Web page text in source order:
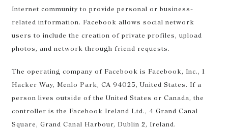
Internet community to provide personal or business-
related information. Facebook allows social network
users to include the creation of private profiles, upload
photos, and network through friend requests.
The operating company of Facebook is Facebook, Inc., 1
Hacker Way, Menlo Park, CA 94025, United States. If a
person lives outside of the United States or Canada, the
controller is the Facebook Ireland Ltd., 4 Grand Canal
Square, Grand Canal Harbour, Dublin 2, Ireland.